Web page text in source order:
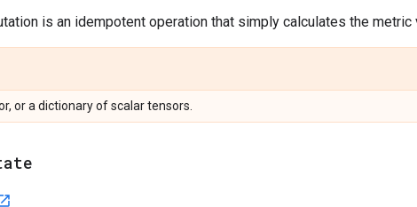
is an idempotent operation that simply calculates the
or a dictionary of scalar tensors.